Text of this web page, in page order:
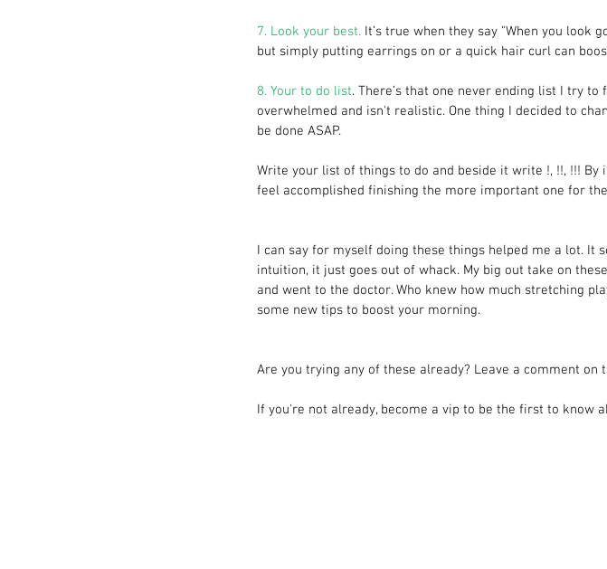
7. Look your best. It’s true when they say "When you look
but simply putting earrings on or a quick hair curl can
8. Your to do list. There’s that one never ending list I try
overwhelmed and isn't realistic. One thing I decided to
be done ASAP.
Write your list of things to do and beside it write !, !!, !!! By
feel accomplished finishing the more important one for
I can say for myself doing these things helped me a lot. It
intuition, it just goes out of whack. My big out take on
and went to the doctor. Who knew how much stretching
some new tips to boost your morning.
Are you trying any of these already? Leave a comment
If you're not already, become a vip to be the first to know